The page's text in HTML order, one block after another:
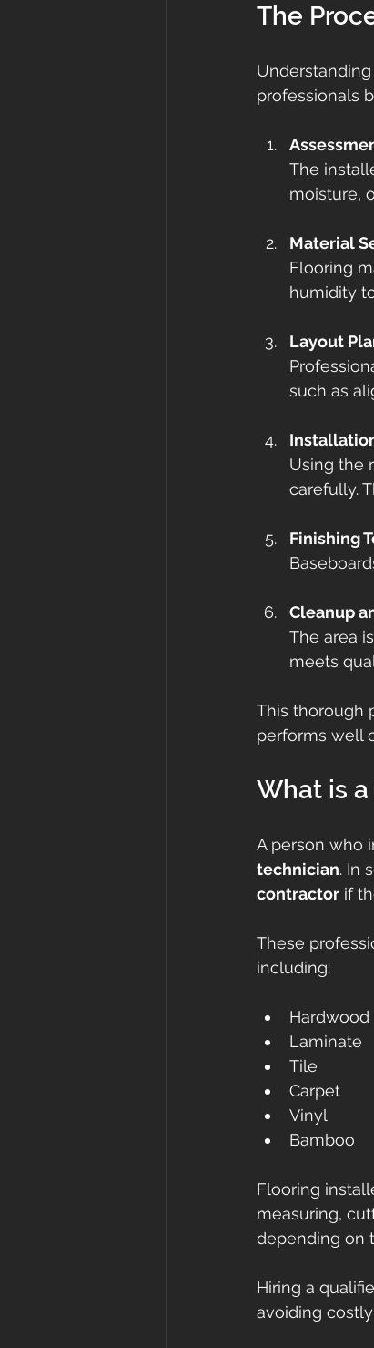
The
professionals
The
moisture,
Material
Flooring
humidity
Layout
such as
Using the
carefully.
Finishing
Cleanup
The area
meets
This thorough
performs well
What is
A person who
technician. In
contractor if
These
including:
Hardwood
Laminate
Tile
Carpet
Vinyl
Bamboo
Flooring
measuring,
depending on
Hiring a
avoiding